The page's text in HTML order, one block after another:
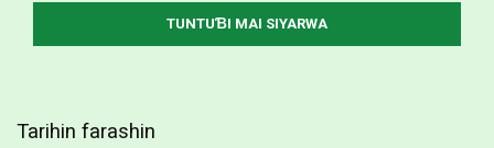
Tarihin farashin